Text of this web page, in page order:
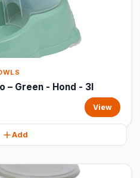
– Green - Hond - 3l
View
Add